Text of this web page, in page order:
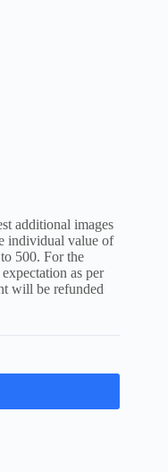
additional images
individual value of
500. For the
as per
will be refunded